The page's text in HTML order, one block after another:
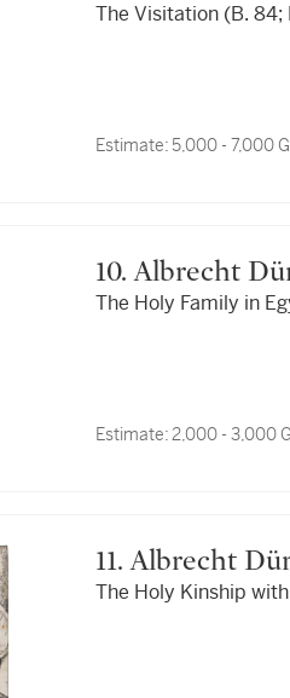
The Visitation (B. 84;
Estimate: 5,000 - 7,000
10. Albrecht
The Holy Family in
Estimate:2,000 - 3,000
11. Albrecht
The Holy Kinship